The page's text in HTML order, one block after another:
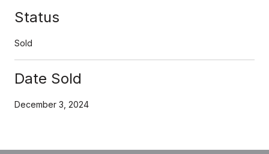
Status
Sold
Date Sold
December 3, 2024